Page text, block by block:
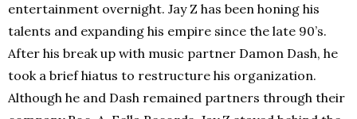
entertainment overnight. Jay Z has been honing his
talents and expanding his empire since the late 90’s.
After his break up with music partner Damon Dash, he
took a brief hiatus to restructure his organization.
Although he and Dash remained partners through their